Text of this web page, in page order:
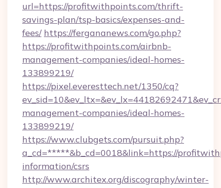
url=https://profitwithpoints.com/thrift-
savings-plan/tsp-basics/expenses-and-
fees/ https://fergananews.com/go.php?
https://profitwithpoints.com/airbnb-
management-companies/ideal-homes-
133899219/
https://pixel.everesttech.net/1350/cq?
management-companies/ideal-homes-
133899219/
https://www.clubgets.com/pursuit.php?
a_cd=*****&b_cd=0018&link=https://
information/csrs
http://www.architex.org/discography/winter-